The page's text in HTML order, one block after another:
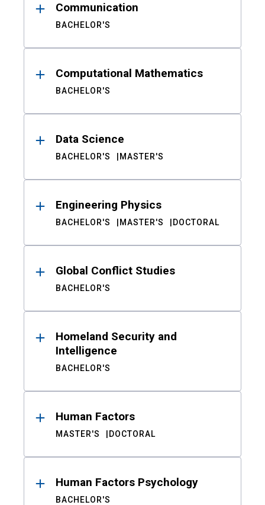
Communication
BACHELOR'S
Computational Mathematics
BACHELOR'S
Data Science
BACHELOR'S MASTER'S
Engineering Physics
BACHELOR'S MASTER'S DOCTORAL
Global Conflict Studies
BACHELOR'S
Homeland Security and
Intelligence
BACHELOR'S
Human Factors
MASTER'S DOCTORAL
Human Factors Psychology
BACHELOR'S